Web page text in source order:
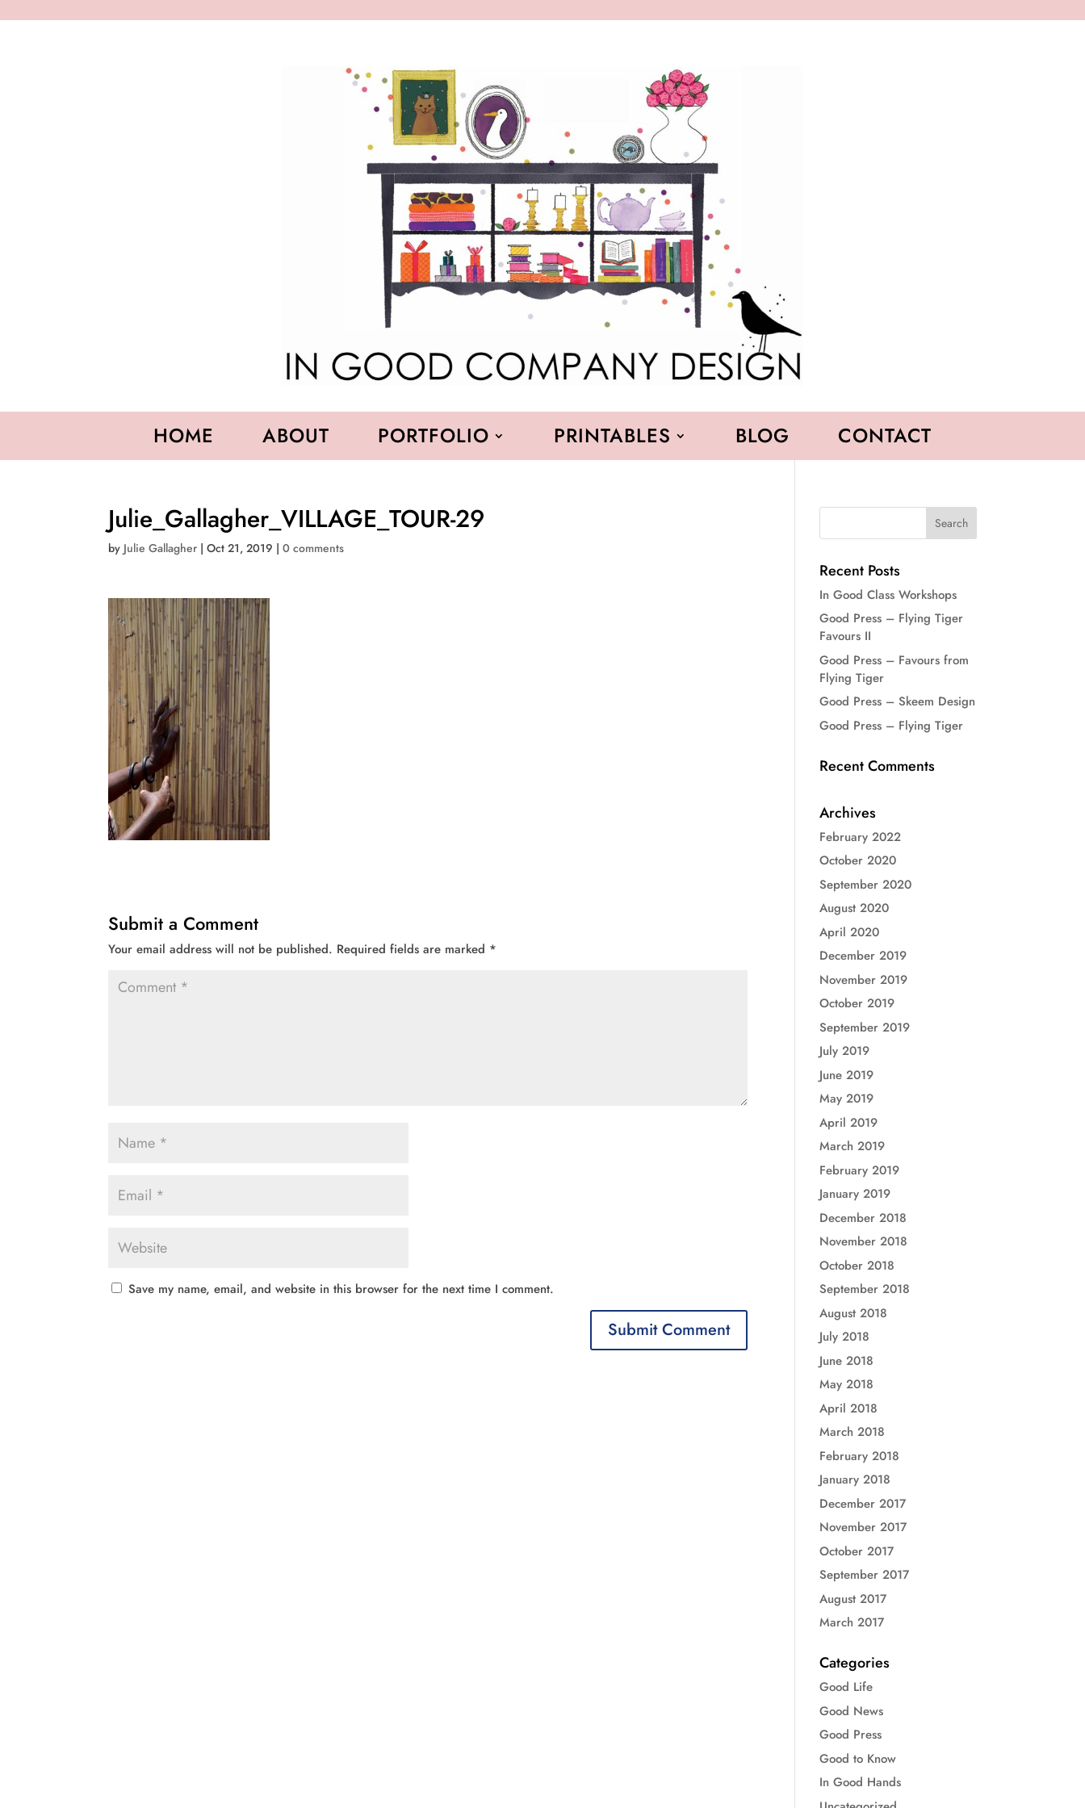
HOME ABOUT PORTFOLIO PRINTABLES BLOG CONTACT
Julie_Gallagher_VILLAGE_TOUR-29
by Julie Gallagher |Oct 21, 2019 |0 comments
Submit a Comment
Your email address will not be published. Required fields are marked *
Save my name, email, and website in this browser for the next time I comment.
Recent Posts
In Good Class Workshops
Good Press – Flying Tiger
Favours II
Good Press – Favours from
Flying Tiger
Good Press – Skeem Design
Good Press – Flying Tiger
Recent Comments
Archives
February 2022
October 2020
September 2020
August 2020
April 2020
December 2019
November 2019
October 2019
September 2019
July 2019
June 2019
May 2019
April 2019
March 2019
February 2019
January 2019
December 2018
November 2018
October 2018
September 2018
August 2018
July 2018
June 2018
May 2018
April 2018
March 2018
February 2018
January 2018
December 2017
November 2017
October 2017
September 2017
August 2017
March 2017
Categories
Good Life
Good News
Good Press
Good to Know
In Good Hands